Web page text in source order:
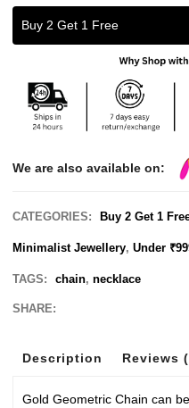
Buy 2 Get 1 Free
We are also available on:
CATEGORIES: Buy 2 Get 1
Minimalist Jewellery,Under
TAGS: chain,necklace
SHARE:
Description Reviews
Gold Geometric Chain can